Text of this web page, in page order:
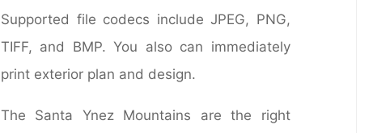
Supported file codecs include JPEG, PNG,
TIFF, and BMP. You also can immediately
print exterior plan and design.
The Santa Ynez Mountains are the right